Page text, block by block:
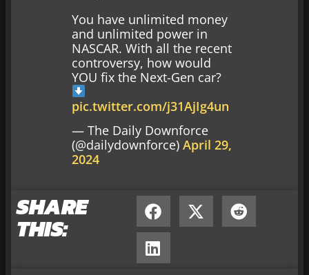
You have unlimited money
and unlimited power in
NASCAR. With all the recent
controversy, how would
YOU fix the Next-Gen car?
pic.twitter.com/j31AjIg4un
— The Daily Downforce
(@dailydownforce) April 29,
2024
SHARE
THIS: